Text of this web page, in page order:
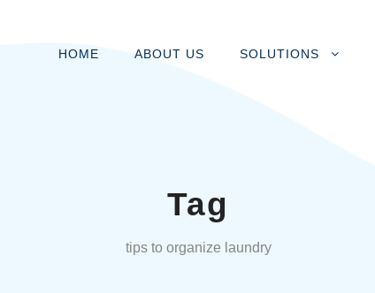
HOME ABOUT US SOLUTIONS
Tag
tips to organize laundry